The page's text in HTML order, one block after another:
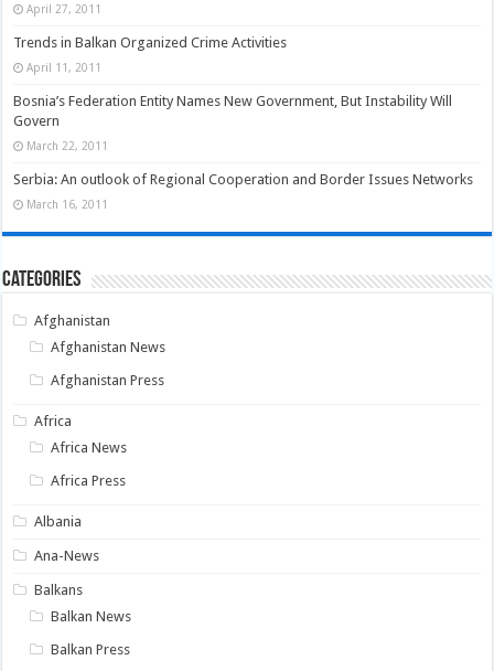
April 27, 2011
Trends in Balkan Organized Crime Activities
April 11, 2011
Bosnia’s Federation Entity Names New Government, But Instability Will
Govern
March 22, 2011
Serbia: An outlook of Regional Cooperation and Border Issues Networks
March 16, 2011
Categories
Afghanistan
Afghanistan News
Afghanistan Press
Africa
Africa News
Africa Press
Albania
Ana-News
Balkans
Balkan News
Balkan Press